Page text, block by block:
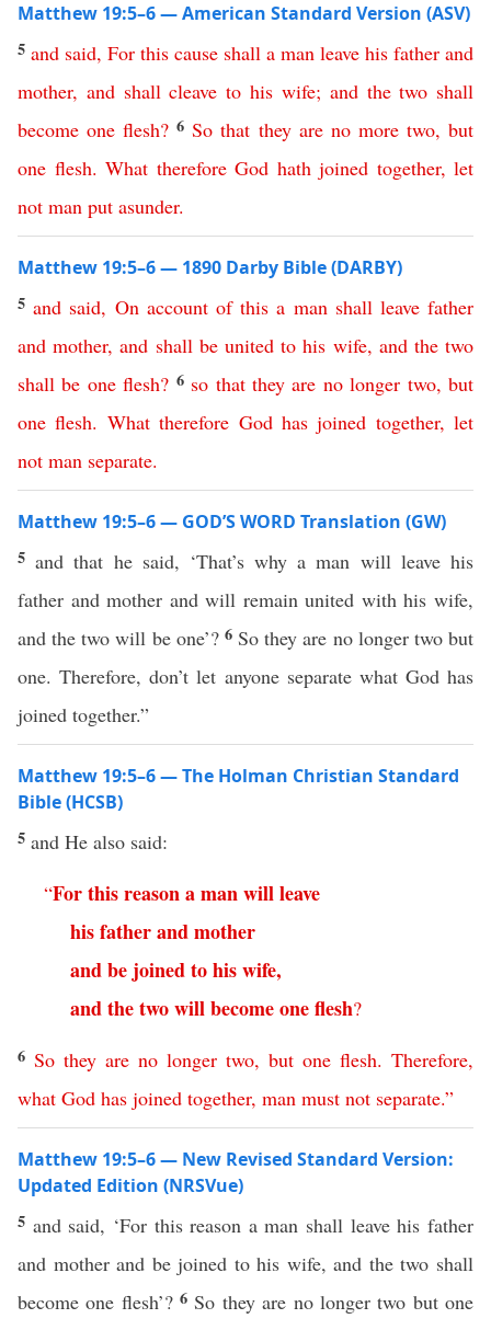
Matthew 19:5–6 — American Standard Version (ASV)
5 and said, For this cause shall a man leave his father and
mother, and shall cleave to his wife; and the two shall
become one flesh? 6 So that they are no more two,but
one flesh. What therefore God hath joined together, let
not man put asunder.
Matthew 19:5–6 — 1890 Darby Bible (DARBY)
5 and said, On account of this a man shall leave father
and mother,and shall be united to his wife, and the two
shall be one flesh? 6 so that they are no longer two,but
one flesh. What therefore God has joined together, let
not man separate.
Matthew 19:5–6 — GOD’S WORD Translation (GW)
5 and that he said, ‘That’s why a man will leave his
father and mother and will remain united with his wife,
and the two will be one’? 6 So they are no longer two but
one. Therefore, don’t let anyone separate what God has
joined together.”
Matthew 19:5–6 — The Holman Christian Standard
Bible (HCSB)
5 and He also said:
“Forthisreasonamanwillleave
hisfatherandmother
andbe joinedtohiswife,
andthetwowillbecomeoneflesh?
6 So they are no longer two, but one flesh. Therefore,
what God has joined together, man must not separate.”
Matthew 19:5–6 — New Revised Standard Version:
Updated Edition (NRSVue)
5 and said, ‘For this reason a man shall leave his father
and mother and be joined to his wife, and the two shall
become one flesh’?6 So they are no longer two but one